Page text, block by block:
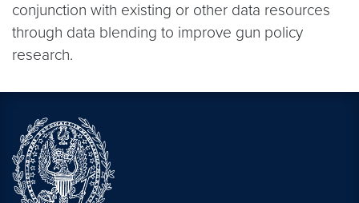
conjunction with existing or other data resources
through data blending to improve gun policy
research.